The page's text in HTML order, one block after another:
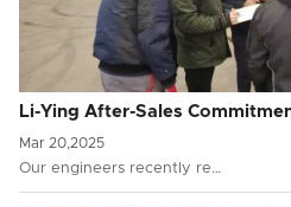
Li-Ying After-Sales
Mar 20,2025
Our engineers recently re…